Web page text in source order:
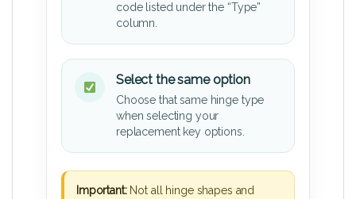
code listed under the “Type”
column.
Select the same option
Choose that same hinge type
when selecting your
replacement key options.
Important:Not all hinge shapes and